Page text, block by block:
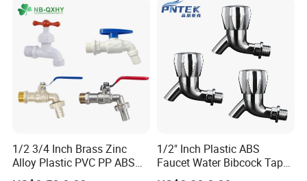
ral box for choice or can be made as customers' requireme
Shipping:30 days for bulk order,3 days for sample order(
depends on different products)
Service:
Faucet with Single Double
Hand
1/2 3/4 Inch Brass Zinc
Alloy Plastic PVC PP ABS
Water Tap Garden Kitchen
1/2" Inch Plastic ABS
Faucet Water Bibcock Taps
Water Tap